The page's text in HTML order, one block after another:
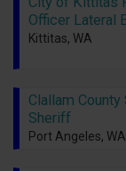
Officer Lateral
Kittitas, WA
Clallam
Sheriff
Port Angeles, WA